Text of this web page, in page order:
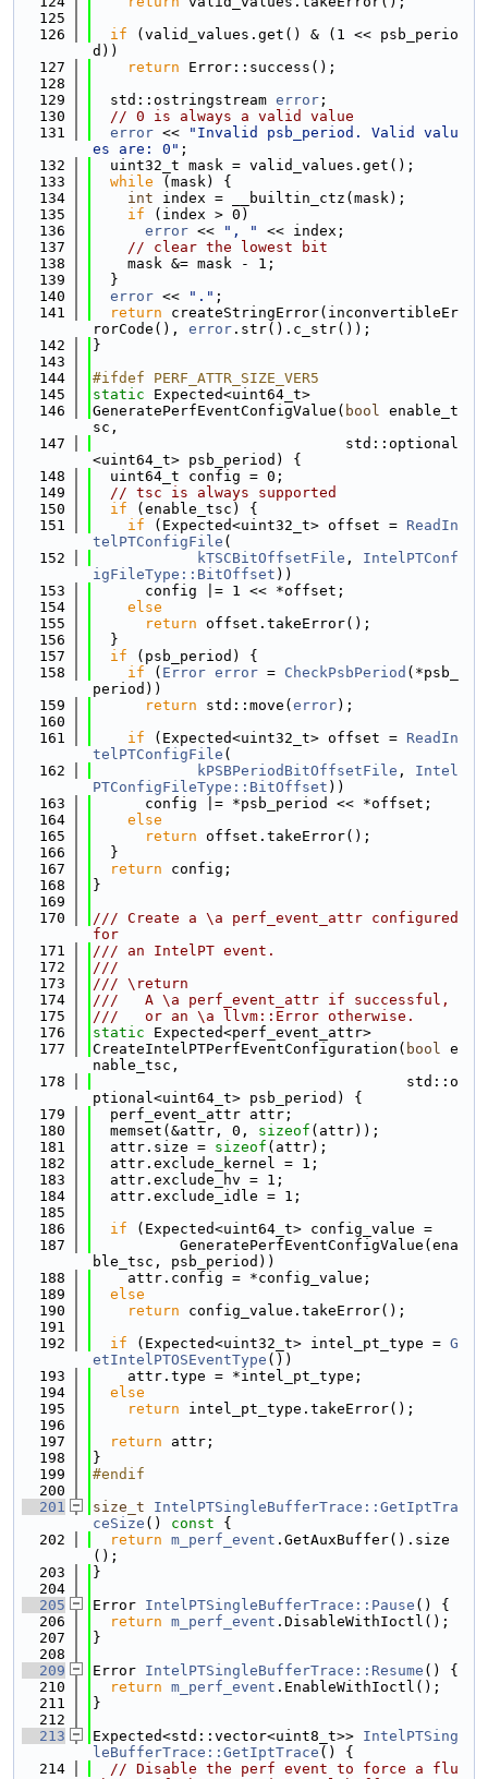
  125
  126
if (valid_values.get() & (1 << psb_perio
d))
  127
return Error::success();
  128
  129
  std::ostringstream
error ;
  130
// 0 is always a valid value
  131
error <<
"Invalid psb_period. Valid valu
es are: 0" ;
  132
  uint32_t mask = valid_values.get();
  133
while (mask) {
  134
int index = __builtin_ctz(mask);
  135
if (index > 0)
  136
error << ", "
<< index;
  137
// clear the lowest bit
  138
    mask &= mask - 1;
  139
  }
  140
error << "." ;
  141
return createStringError(inconvertibleEr
rorCode(), error .str().c_str());
  142
}
  143
  144
#ifdef PERF_ATTR_SIZE_VER5
  145
static Expected<uint64_t>
  146
GeneratePerfEventConfigValue( bool enable_t
sc,
  147
                             std::optional
<uint64_t> psb_period) {
  148
  uint64_t config = 0;
  149
// tsc is always supported
  150
if (enable_tsc) {
  151
if (Expected<uint32_t> offset = ReadIn
telPTConfigFile (
  152
kTSCBitOffsetFile , IntelPTConf
igFileType::BitOffset ))
  153
      config |= 1 << *offset;
  154
else
  155
return offset.takeError();
  156
  }
  157
if (psb_period) {
  158
if ( Error error = CheckPsbPeriod (*psb_
period))
  159
return std::move( error);
  160
  161
if (Expected<uint32_t> offset = ReadIn
telPTConfigFile (
  162
kPSBPeriodBitOffsetFile , Intel
PTConfigFileType::BitOffset ))
  163
      config |= *psb_period << *offset;
  164
else
  165
return offset.takeError();
  166
  }
  167
return config;
  168
}
  169
  170
/// Create a \a perf_event_attr configured
for
  171
/// an IntelPT event.
  172
///
  173
/// \return
  174
///   A \a perf_event_attr if successful,
  175
///   or an \a llvm::Error otherwise.
  176
static Expected<perf_event_attr>
  177
CreateIntelPTPerfEventConfiguration( bool e
nable_tsc,
  178
                                    std::o
ptional<uint64_t> psb_period) {
  179
  perf_event_attr attr;
  180
  memset(&attr, 0,
sizeof (attr));
  181
  attr.size =
sizeof (attr);
  182
  attr.exclude_kernel = 1;
  183
  attr.exclude_hv = 1;
  184
  attr.exclude_idle = 1;
  185
  186
if (Expected<uint64_t> config_value =
  187
          GeneratePerfEventConfigValue(ena
ble_tsc, psb_period))
  188
    attr.config = *config_value;
  189
else
  190
return config_value.takeError();
  191
  192
if (Expected<uint32_t> intel_pt_type = G
etIntelPTOSEventType ())
  193
    attr.type = *intel_pt_type;
  194
else
  195
return intel_pt_type.takeError();
  196
  197
return attr;
  198
}
  199
#endif
  200
  201
size_t
IntelPTSingleBufferTrace::GetIptTra
ceSize () const {
  202
return m_perf_event .GetAuxBuffer().size
();
  203
}
  204
  205
Error IntelPTSingleBufferTrace::Pause () {
  206
return m_perf_event .DisableWithIoctl();
  207
}
  208
  209
Error IntelPTSingleBufferTrace::Resume () {
  210
return m_perf_event .EnableWithIoctl();
  211
}
  212
  213
Expected<std::vector<uint8_t>> IntelPTSing
leBufferTrace::GetIptTrace () {
  214
// Disable the perf event to force a flu